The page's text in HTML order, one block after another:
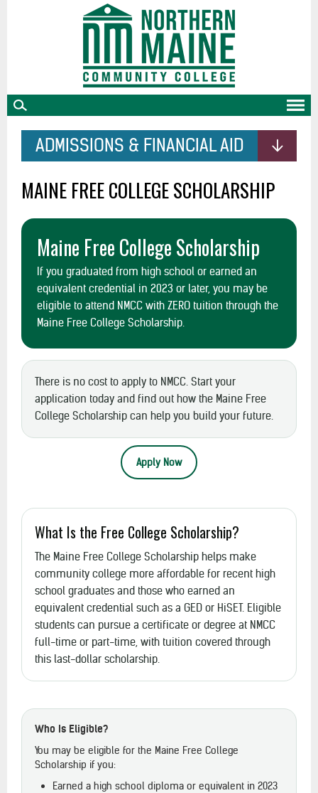
ADMISSIONS & FINANCIAL AID
MAINE FREE COLLEGE SCHOLARSHIP
Maine Free College Scholarship
If you graduated from high school or earned an
equivalent credential in 2023 or later, you may be
eligible to attend NMCC with ZERO tuition through the
Maine Free College Scholarship.
There is no cost to apply to NMCC. Start your
application today and find out how the Maine Free
College Scholarship can help you build your future.
Apply Now
What Is the Free College Scholarship?
The Maine Free College Scholarship helps make
community college more affordable for recent high
school graduates and those who earned an
equivalent credential such as a GED or HiSET. Eligible
students can pursue a certificate or degree at NMCC
full-time or part-time, with tuition covered through
this last-dollar scholarship.
Who Is Eligible?
You may be eligible for the Maine Free College
Scholarship if you:
Earned a high school diploma or equivalent in 2023